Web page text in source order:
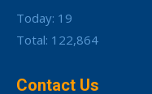
Today: 19
Total: 122,864
Contact Us